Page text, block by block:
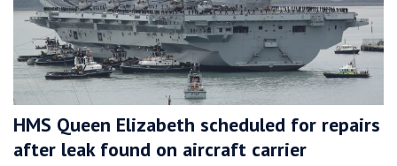
HMS Queen Elizabeth scheduled for repairs
after leak found on aircraft carrier